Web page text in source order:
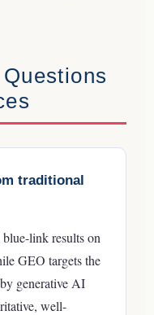
traditional
link results on
GEO targets the
generative AI
well-